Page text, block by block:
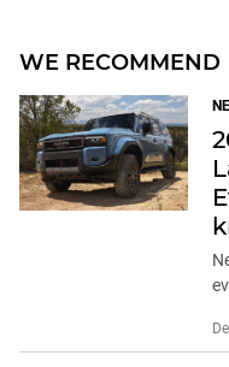
WE RECOMMEND